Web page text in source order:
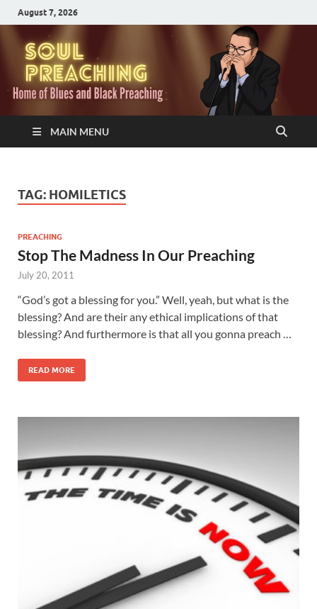
August 7, 2026
MAIN MENU
TAG: HOMILETICS
PREACHING
Stop The Madness In Our Preaching
July 20, 2011
“God’s got a blessing for you.” Well, yeah, but what is the
blessing? And are their any ethical implications of that
blessing? And furthermore is that all you gonna preach …
READ MORE